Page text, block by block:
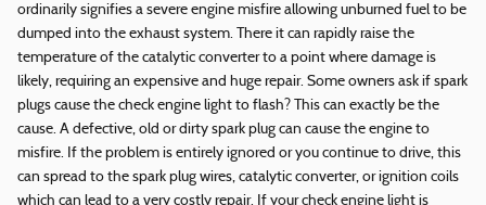
ordinarily signifies a severe engine misfire allowing unburned fuel to be
dumped into the exhaust system. There it can rapidly raise the
temperature of the catalytic converter to a point where damage is
likely, requiring an expensive and huge repair. Some owners ask if spark
plugs cause the check engine light to flash? This can exactly be the
cause. A defective, old or dirty spark plug can cause the engine to
misfire. If the problem is entirely ignored or you continue to drive, this
can spread to the spark plug wires, catalytic converter, or ignition coils
which can lead to a very costly repair. If your check engine light is